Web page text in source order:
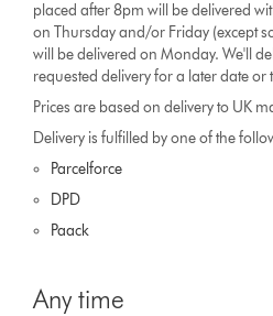
placed after 8pm will be delivered
on Thursday and/or Friday (except
will be delivered on Monday. We'll
requested delivery for a later date or
Prices are based on delivery to UK
Delivery is fulfilled by one of the
Parcelforce
DPD
Paack
Any time